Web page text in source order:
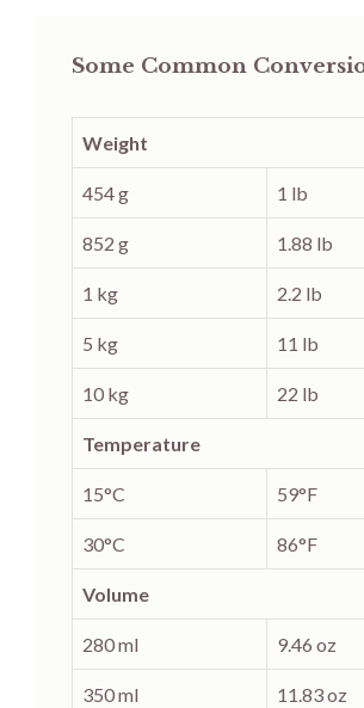
Some Common
Weight
454 g 1 lb
852 g 1.88 lb
1 kg 2.2 lb
5 kg 11 lb
10 kg 22 lb
Temperature
15°C 59°F
30°C 86°F
Volume
280 ml 9.46 oz
350 ml 11.83 oz